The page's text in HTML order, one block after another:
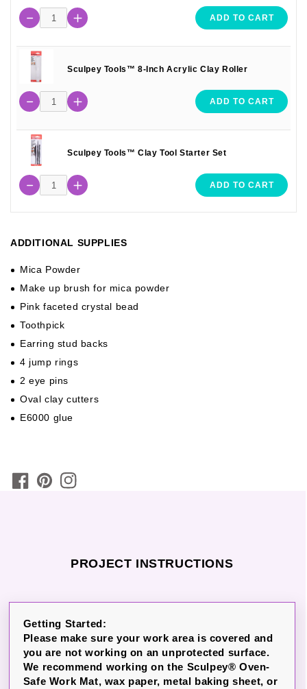
ADD TO CART
Sculpey Tools™ 8-Inch Acrylic Clay Roller
ADD TO CART
Sculpey Tools™ Clay Tool Starter Set
ADD TO CART
ADDITIONAL SUPPLIES
Mica Powder
Make up brush for mica powder
Pink faceted crystal bead
Toothpick
Earring stud backs
4 jump rings
2 eye pins
Oval clay cutters
E6000 glue
PROJECT INSTRUCTIONS
Getting Started:
Please make sure your work area is covered and
you are not working on an unprotected surface.
We recommend working on the Sculpey® Oven-
Safe Work Mat, wax paper, metal baking sheet, or